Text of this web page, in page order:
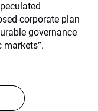
corporate plan
governance
markets”.